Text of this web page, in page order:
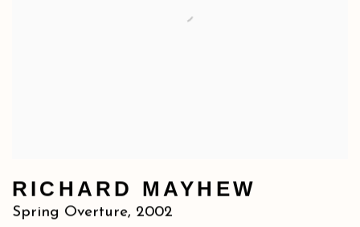
RICHARD MAYHEW
Spring Overture, 2002